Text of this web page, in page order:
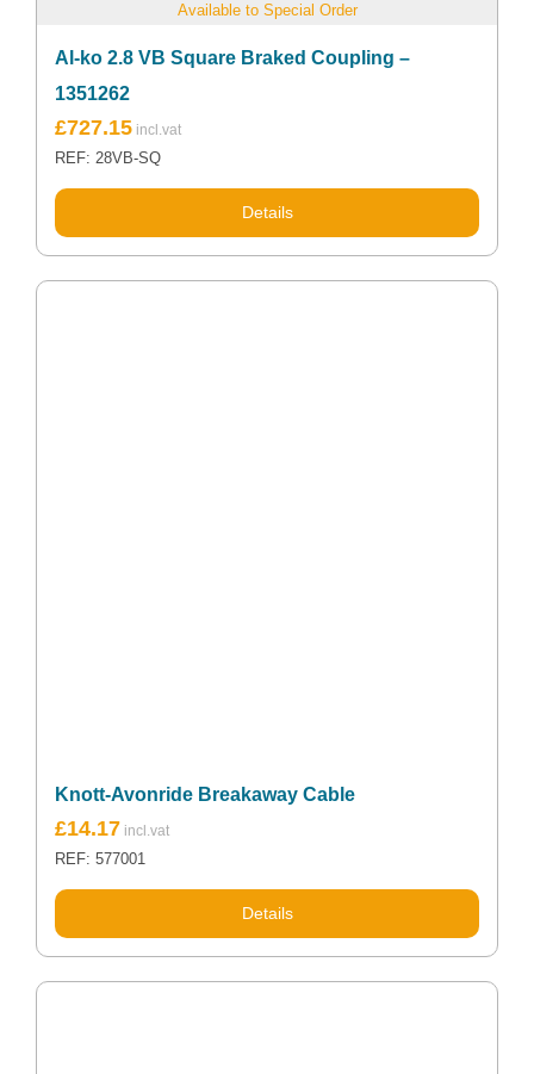
Available to Special Order
Al-ko 2.8 VB Square Braked Coupling –
1351262
£727.15
REF: 28VB-SQ
Details
Knott-Avonride Breakaway Cable
£14.17
REF: 577001
Details